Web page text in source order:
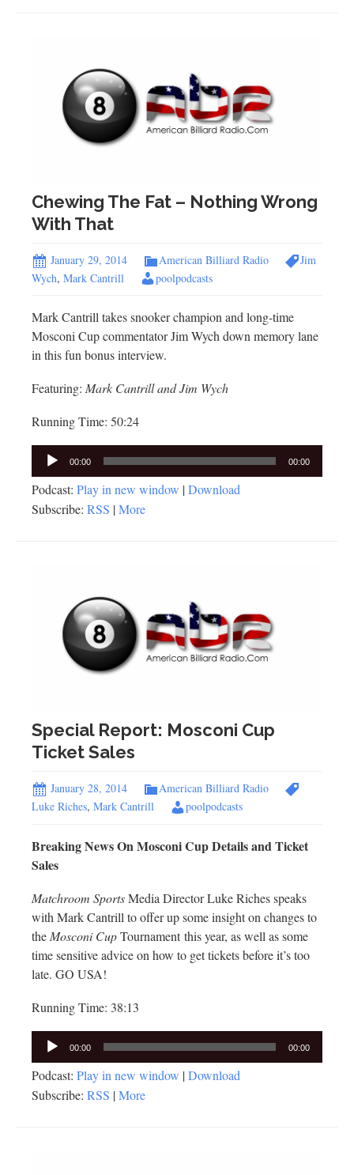
Chewing The Fat – Nothing Wrong
With That
January 29, 2014 American Billiard Radio
Jim
Wych, Mark Cantrill poolpodcasts
Mark Cantrill takes snooker champion and long-time
Mosconi Cup commentator Jim Wych down memory lane
in this fun bonus interview.
Featuring: Mark Cantrill and Jim Wych
Running Time: 50:24
Audio
Player
00:00 00:00
Podcast: Play in new window |Download
Subscribe: RSS |More
Special Report: Mosconi Cup
Ticket Sales
January 28, 2014
American Billiard Radio
Luke Riches, Mark Cantrill poolpodcasts
Breaking News On Mosconi Cup Details and Ticket
Sales
Matchroom SportsMedia Director Luke Riches speaks
with Mark Cantrill to offer up some insight on changes to
the Mosconi CupTournament this year, as well as some
time sensitive advice on how to get tickets before it’s too
late. GO USA!
Running Time: 38:13
Audio
00:00 00:00
Podcast: Play in new window |Download
Subscribe: RSS |More